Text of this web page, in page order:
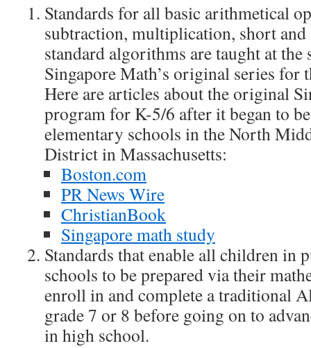
Standards for all basic arithmetical
subtraction, multiplication, short
standard algorithms are taught at the
Singapore Math’s original series for
Here are articles about the original
program for K-5/6 after it began to
elementary schools in the North
District in Massachusetts:
Boston.com
PR News Wire
ChristianBook
Singapore math study
Standards that enable all children in
schools to be prepared via their
enroll in and complete a traditional
grade 7 or 8 before going on to
in high school.